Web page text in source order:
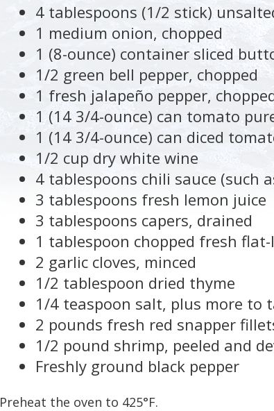
4 tablespoons (1/2 stick)
1 medium onion, chopped
1 (8-ounce) container sliced
1/2 green bell pepper, chopped
1 fresh jalapeño pepper,
1 (14 3/4-ounce) can tomato
1 (14 3/4-ounce) can diced
1/2 cup dry white wine
4 tablespoons chili sauce (such
3 tablespoons fresh lemon juice
3 tablespoons capers, drained
1 tablespoon chopped fresh
2 garlic cloves, minced
1/2 tablespoon dried thyme
1/4 teaspoon salt, plus more to
2 pounds fresh red snapper
1/2 pound shrimp, peeled and
Freshly ground black pepper
Preheat the oven to 425°F.